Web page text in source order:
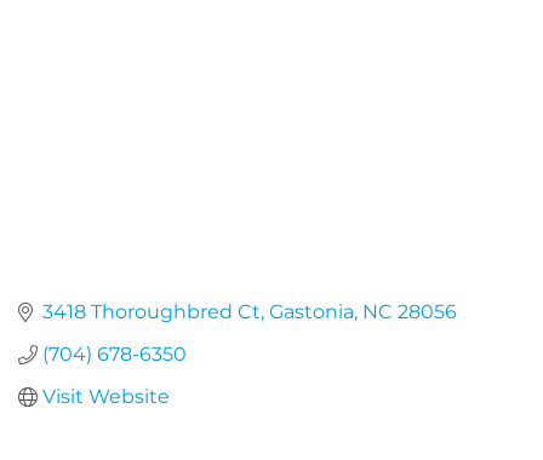
3418 Thoroughbred Ct Gastonia NC 28056
(704) 678-6350
Visit Website